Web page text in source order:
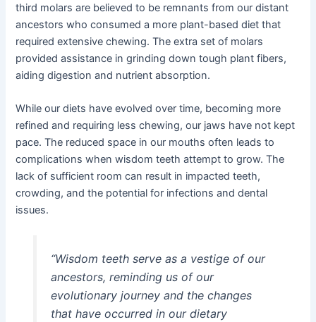
third molars are believed to be remnants from our distant
ancestors who consumed a more plant-based diet that
required extensive chewing. The extra set of molars
provided assistance in grinding down tough plant fibers,
aiding digestion and nutrient absorption.
While our diets have evolved over time, becoming more
refined and requiring less chewing, our jaws have not kept
pace. The reduced space in our mouths often leads to
complications when wisdom teeth attempt to grow. The
lack of sufficient room can result in impacted teeth,
crowding, and the potential for infections and dental
issues.
“Wisdom teeth serve as a vestige of our
ancestors, reminding us of our
evolutionary journey and the changes
that have occurred in our dietary